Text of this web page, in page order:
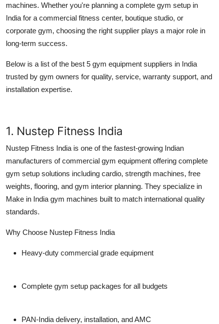
Tech
Real Estate
General
Top 10
Support Number
machines. Whether you're planning a complete gym setup in
India for a commercial fitness center, boutique studio, or
corporate gym, choosing the right supplier plays a major role in
long-term success.
Below is a list of the best 5 gym equipment suppliers in India
trusted by gym owners for quality, service, warranty support, and
installation expertise.
1. Nustep Fitness India
Nustep Fitness India is one of the fastest-growing Indian
manufacturers ofcommercial gym equipment offering complete
gym setup solutions including cardio, strength machines, free
weights, flooring, and gym interior planning. They specialize in
Make in India gym machines built to match international quality
standards.
Why Choose Nustep Fitness India
Heavy-duty commercial grade equipment
Complete gym setup packages for all budgets
PAN-India delivery, installation, and AMC